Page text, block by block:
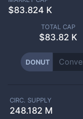
$83.824 K
TOTAL CAP
$83.82 K
DONUT
CIRC. SUPPLY
248.182 M